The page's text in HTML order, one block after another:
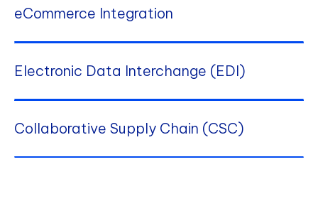
eCommerce Integration
Electronic Data Interchange (EDI)
Collaborative Supply Chain (CSC)